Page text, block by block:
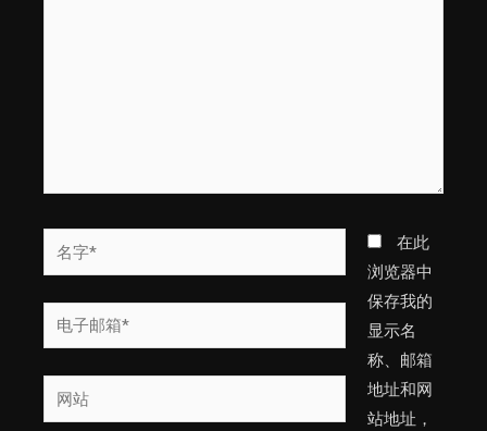
字
*
电
子
邮
箱
网
站
在此
浏览器中
保存我的
显示名
称、邮箱
地址和网
站地址，